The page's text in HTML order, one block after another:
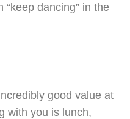
dancing” in the
good value at
with you is lunch,